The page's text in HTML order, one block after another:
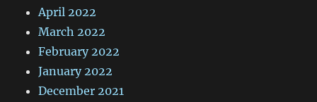
April 2022
March 2022
February 2022
January 2022
December 2021